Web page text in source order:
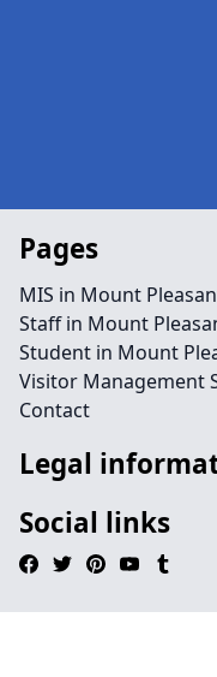
Pages
MIS in Mount
Staff in Mount
Student in Mount
Visitor Management
Contact
Legal
Social links